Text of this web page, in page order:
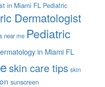
in Miami FL Pediatric
Dermatologist
near me Pediatric
in Miami FL
skin care tips skin
sunscreen